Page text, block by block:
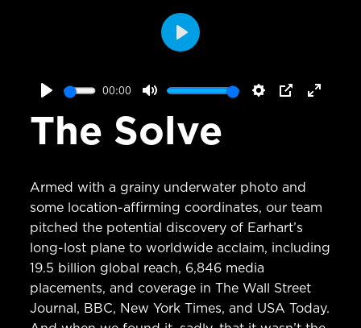
00:00
Play
The Solve
Armed with a grainy underwater photo and
some location-affirming coordinates, our team
pitched the potential discovery of Earhart’s
long-lost plane to worldwide acclaim, including
19.5 billion global reach, 6,846 media
placements, and coverage in The Wall Street
Journal, BBC, New York Times, and USA Today.